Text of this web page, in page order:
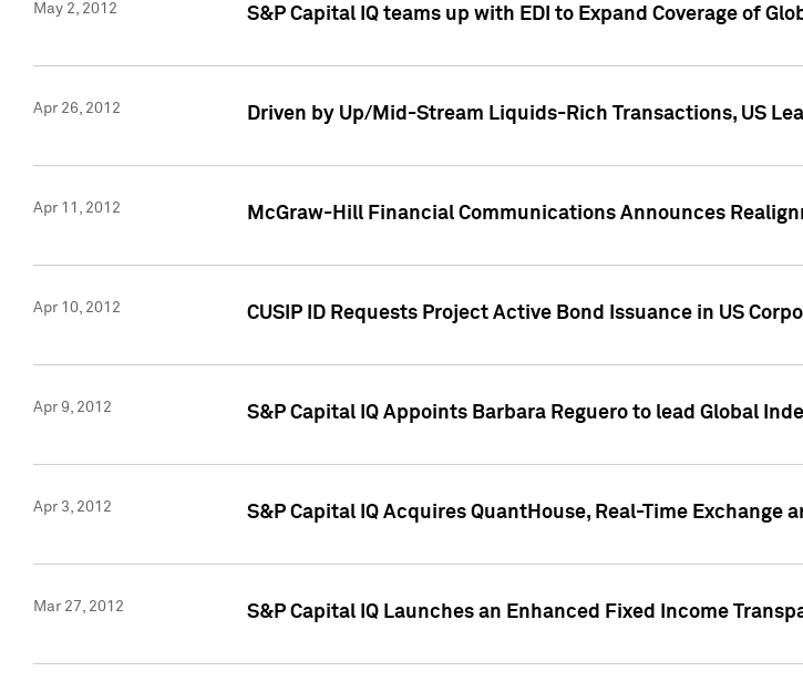
May 2, 2012 S&P Capital IQ teams up with EDI to Expand Coverage of
Apr 26, 2012 Driven by Up/Mid-Stream Liquids-Rich Transactions, US
Apr 11, 2012 McGraw-Hill Financial Communications Announces
Apr 10, 2012 CUSIP ID Requests Project Active Bond Issuance in US
Apr 9, 2012 S&P Capital IQ Appoints Barbara Reguero to lead Global
Apr 3, 2012 S&P Capital IQ Acquires QuantHouse, Real-Time Exchange
Mar 27, 2012 S&P Capital IQ Launches an Enhanced Fixed Income